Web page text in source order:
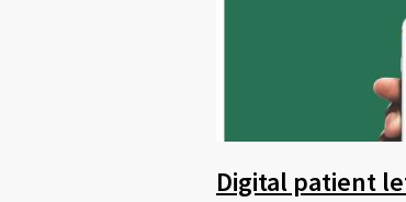
Digital patient